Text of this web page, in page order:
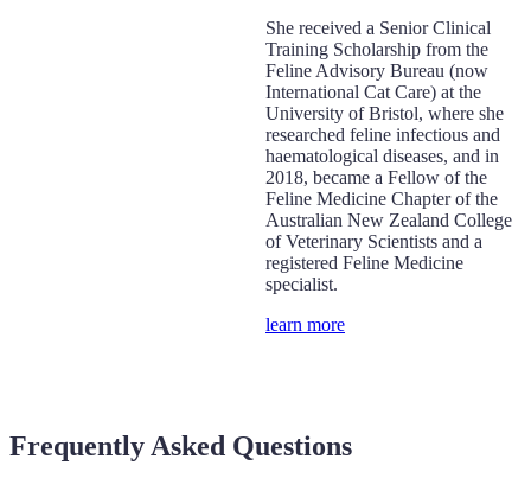
She received a Senior Clinical
Training Scholarship from the
Feline Advisory Bureau (now
International Cat Care) at the
University of Bristol, where she
researched feline infectious and
haematological diseases, and in
2018, became a Fellow of the
Feline Medicine Chapter of the
Australian New Zealand College
of Veterinary Scientists and a
registered Feline Medicine
specialist.
learn more
Frequently Asked Questions